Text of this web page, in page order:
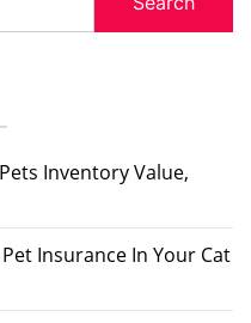
Inventory Value,
Insurance In Your Cat